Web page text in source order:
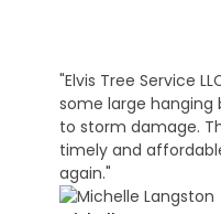
"Elvis Tree Service
some large
to storm damage.
timely and
again."